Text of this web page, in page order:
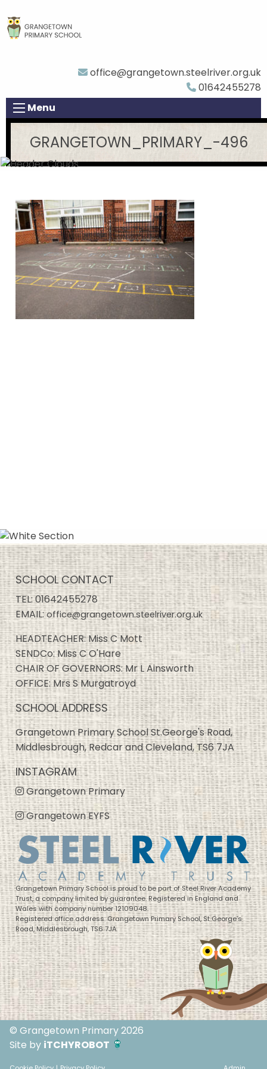
office@grangetown.steelriver.org.uk
01642455278
Menu
GRANGETOWN_PRIMARY_-496
SCHOOL CONTACT
TEL:01642455278
EMAIL:office@grangetown.steelriver.org.uk
HEADTEACHER: Miss C Mott
SENDCo: Miss C O'Hare
CHAIR OF GOVERNORS: Mr L Ainsworth
OFFICE: Mrs S Murgatroyd
SCHOOL ADDRESS
Grangetown Primary School St.George's Road,
Middlesbrough, Redcar and Cleveland, TS6 7JA
INSTAGRAM
Grangetown Primary
Grangetown EYFS
Grangetown Primary School is proud to be part of Steel River Academy
Trust, a company limited by guarantee. Registered in England and
Wales with company number 12109048.
Registered office address: Grangetown Primary School, St George’s
Road, Middlesbrough, TS6 7JA
© Grangetown Primary 2026
Site by iTCHYROBOT